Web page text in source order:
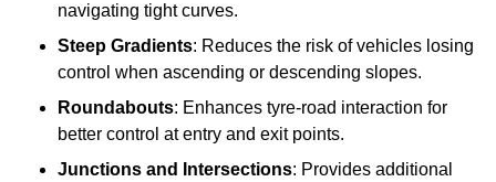
navigating tight curves.
Steep Gradients: Reduces the risk of vehicles losing
control when ascending or descending slopes.
Roundabouts: Enhances tyre-road interaction for
better control at entry and exit points.
Junctions and Intersections: Provides additional